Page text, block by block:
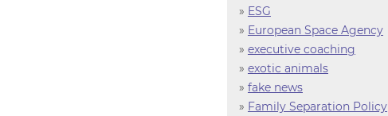
» ESG
» European Space Agency
» executive coaching
» exotic animals
» fake news
» Family Separation Policy